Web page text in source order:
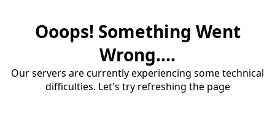
Ooops! Something Went
Wrong....
Our servers are currently experiencing some technical
difficulties. Let's try refreshing the page